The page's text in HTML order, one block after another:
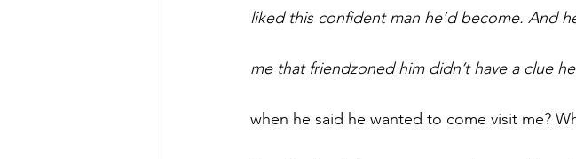
liked this confident man he’d become. And
me that friendzoned him didn’t have a clue
when he said he wanted to come visit me?